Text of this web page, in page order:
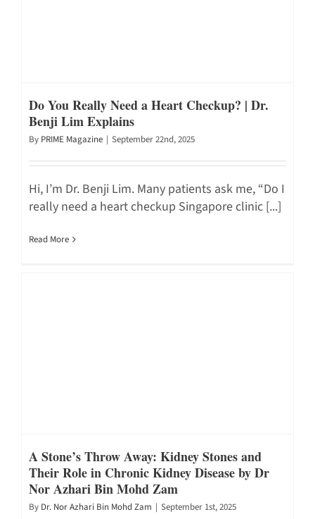
Do You Really Need a Heart Checkup? | Dr.
Benji Lim Explains
By PRIME Magazine | September 22nd, 2025
Hi, I’m Dr. Benji Lim. Many patients ask me, “Do I
really need a heart checkup Singapore clinic [...]
Read More
A Stone’s Throw Away: Kidney Stones and
Their Role in Chronic Kidney Disease by Dr
Nor Azhari Bin Mohd Zam
By Dr. Nor Azhari Bin Mohd Zam | September 1st, 2025